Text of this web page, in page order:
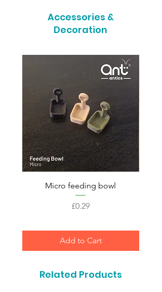
Accessories &
Decoration
Micro feeding bowl
Price
£0.29
Add to Cart
Related Products